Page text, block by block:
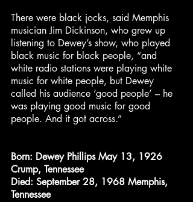
There were black jocks, said Memphis
musician Jim Dickinson, who grew up
listening to Dewey’s show, who played
black music for black people, “and
white radio stations were playing white
music for white people, but Dewey
called his audience ‘good people’ – he
was playing good music for good
people. And it got across.”
Born: Dewey Phillips May 13, 1926
Crump, Tennessee
Died: September 28, 1968 Memphis,
Tennessee